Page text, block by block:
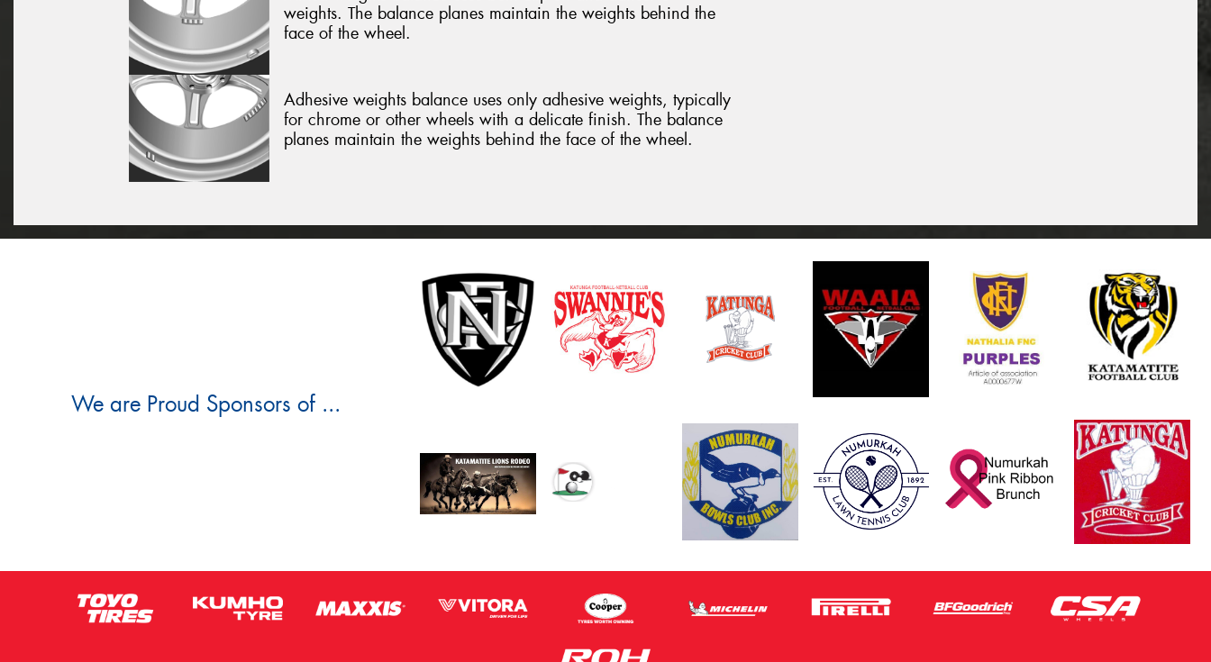
weights. The balance planes maintain the weights behind the
face of the wheel.
Adhesive weights balance uses only adhesive weights, typically
for chrome or other wheels with a delicate finish. The balance
planes maintain the weights behind the face of the wheel.
We are Proud Sponsors of ...